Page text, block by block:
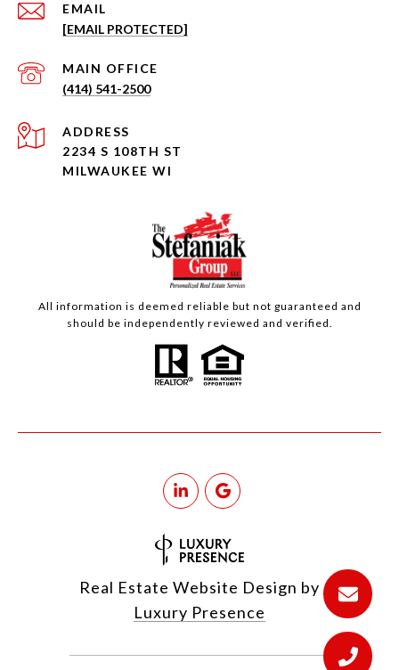
EMAIL
[EMAIL PROTECTED]
(414) 541-2500
ADDRESS
2234 S 108TH ST
MILWAUKEE WI
All information is deemed reliable but not guaranteed and
should be independently reviewed and verified.
Real Estate Website Design by
Luxury Presence